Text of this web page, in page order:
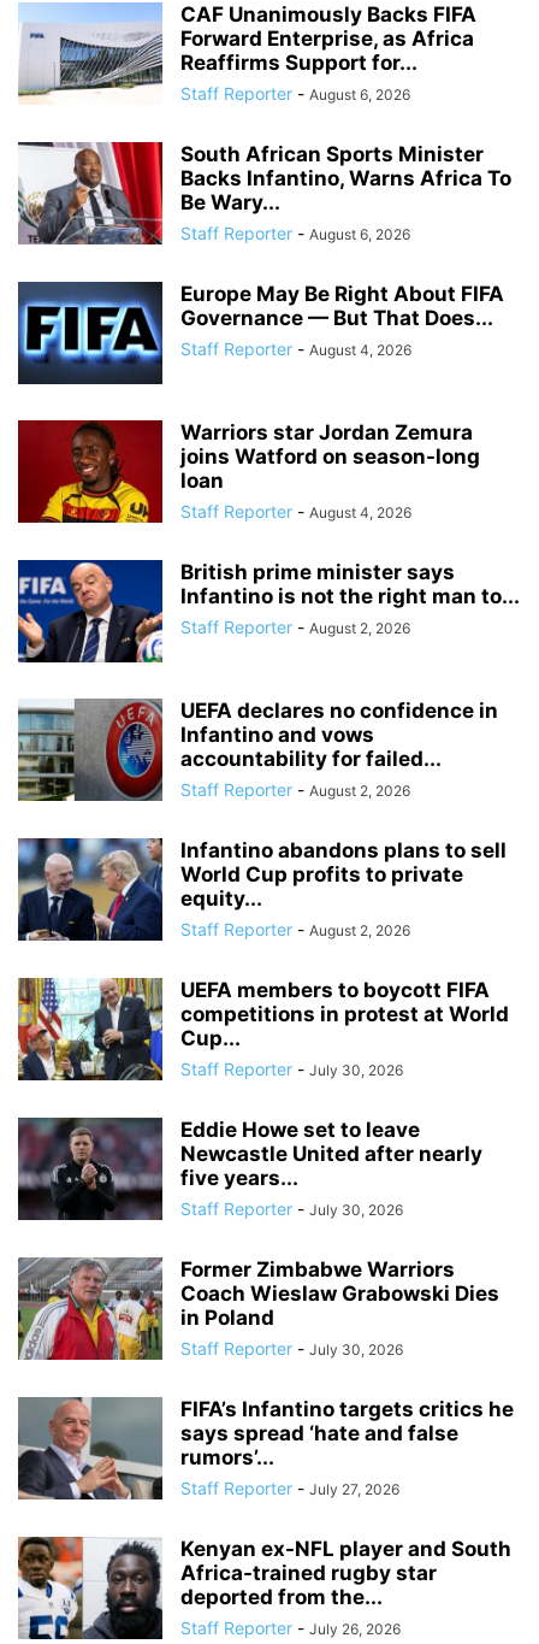
CAF Unanimously Backs FIFA
Forward Enterprise, as Africa
Reaffirms Support for...
Staff Reporter - August 6, 2026
South African Sports Minister
Backs Infantino, Warns Africa To
Be Wary...
Staff Reporter - August 6, 2026
Europe May Be Right About FIFA
Governance — But That Does...
Staff Reporter - August 4, 2026
Warriors star Jordan Zemura
joins Watford on season-long
loan
Staff Reporter - August 4, 2026
British prime minister says
Infantino is not the right man to...
Staff Reporter - August 2, 2026
UEFA declares no confidence in
Infantino and vows
accountability for failed...
Staff Reporter - August 2, 2026
Infantino abandons plans to sell
World Cup profits to private
equity...
Staff Reporter - August 2, 2026
UEFA members to boycott FIFA
competitions in protest at World
Cup...
Staff Reporter - July 30, 2026
Eddie Howe set to leave
Newcastle United after nearly
five years...
Staff Reporter - July 30, 2026
Former Zimbabwe Warriors
Coach Wieslaw Grabowski Dies
in Poland
Staff Reporter - July 30, 2026
FIFA’s Infantino targets critics he
says spread ‘hate and false
rumors’...
Staff Reporter - July 27, 2026
Kenyan ex-NFL player and South
Africa-trained rugby star
deported from the...
Staff Reporter - July 26, 2026